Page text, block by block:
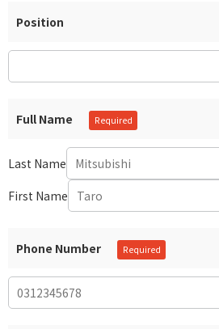
Position
Full Name
Last Name
First Name
Phone Number